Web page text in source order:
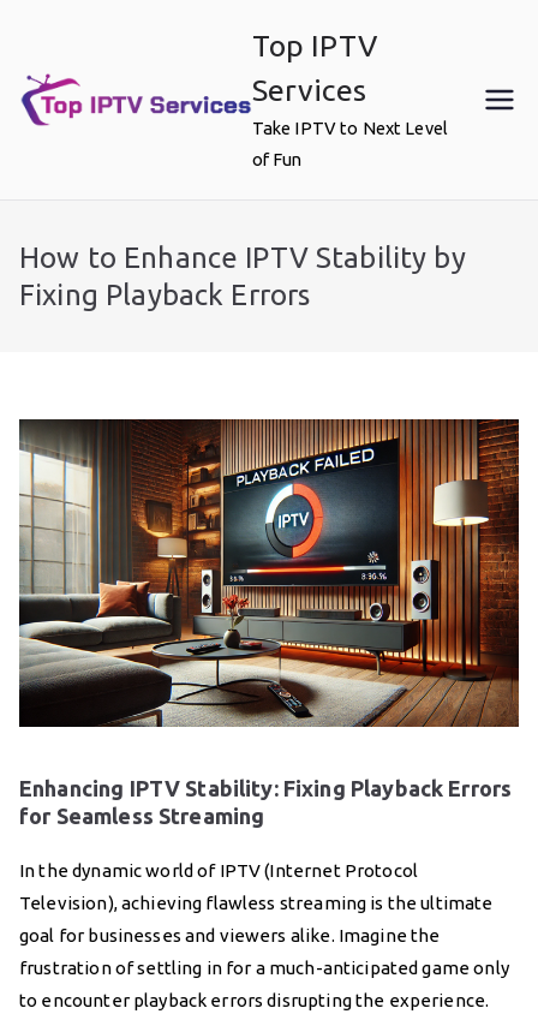
content
Top IPTV
Services
Take IPTV to Next Level
of Fun
How to Enhance IPTV Stability by
Fixing Playback Errors
Enhancing IPTV Stability: Fixing Playback Errors
for Seamless Streaming
In the dynamic world of IPTV (Internet Protocol
Television), achieving flawless streaming is the ultimate
goal for businesses and viewers alike. Imagine the
frustration of settling in for a much-anticipated game only
to encounter playback errors disrupting the experience.